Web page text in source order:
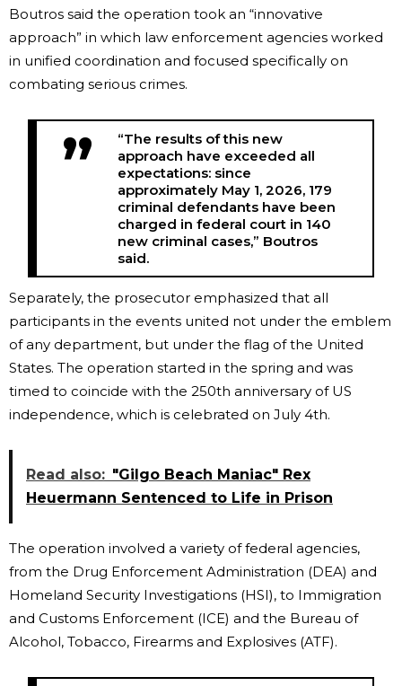
Boutros said the operation took an “innovative
approach” in which law enforcement agencies worked
in unified coordination and focused specifically on
combating serious crimes.
“The results of this new
approach have exceeded all
expectations: since
approximately May 1, 2026, 179
criminal defendants have been
charged in federal court in 140
new criminal cases,” Boutros
said.
Separately, the prosecutor emphasized that all
participants in the events united not under the emblem
of any department, but under the flag of the United
States. The operation started in the spring and was
timed to coincide with the 250th anniversary of US
independence, which is celebrated on July 4th.
Read also: "Gilgo Beach Maniac" Rex
Heuermann Sentenced to Life in Prison
The operation involved a variety of federal agencies,
from the Drug Enforcement Administration (DEA) and
Homeland Security Investigations (HSI), to Immigration
and Customs Enforcement (ICE) and the Bureau of
Alcohol, Tobacco, Firearms and Explosives (ATF).